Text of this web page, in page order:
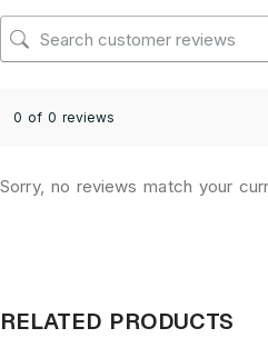
0 of 0 reviews
Sorry, no reviews match your
RELATED PRODUCTS